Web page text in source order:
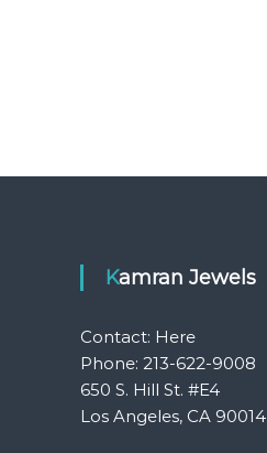
Kamran Jewels
Contact: Here
Phone: 213-622-9008
650 S. Hill St. #E4
Los Angeles, CA 90014